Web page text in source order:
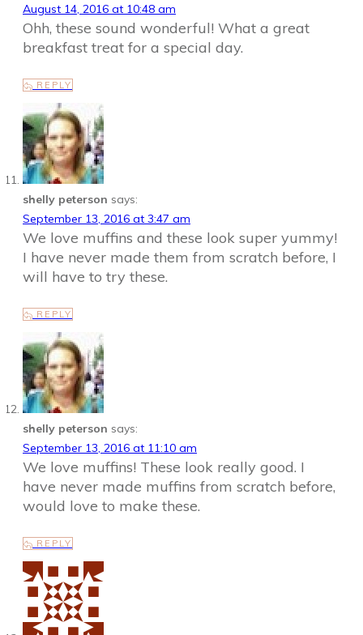
August 14, 2016 at 10:48 am
Ohh, these sound wonderful! What a great
breakfast treat for a special day.
REPLY
shelly peterson says:
September 13, 2016 at 3:47 am
We love muffins and these look super yummy!
I have never made them from scratch before, I
will have to try these.
REPLY
shelly peterson says:
September 13, 2016 at 11:10 am
We love muffins! These look really good. I
have never made muffins from scratch before,
would love to make these.
REPLY